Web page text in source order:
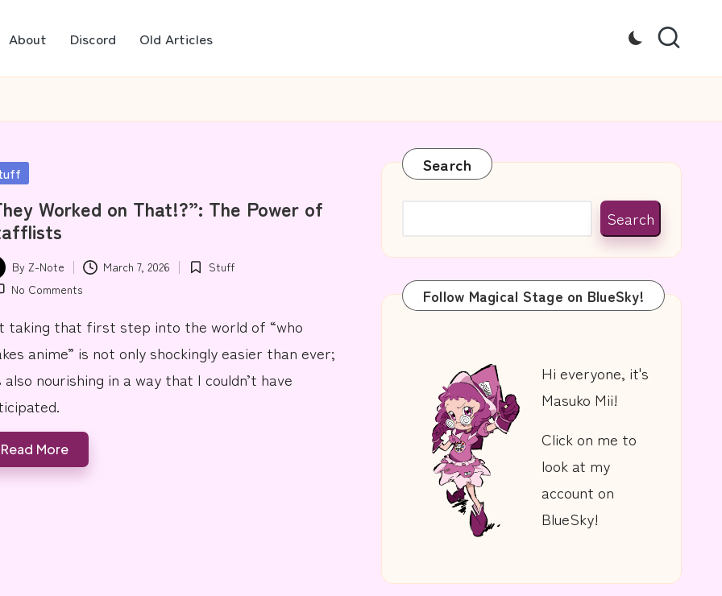
About Discord Old Articles
Worked on That!?”: The Power of
By Z-Note March 7, 2026
Posted
Stuff
No Comments
taking that first step into the world of “who
anime” is not only shockingly easier than ever;
also nourishing in a way that I couldn’t have
Read More
Search
Search
Follow Magical Stage on BlueSky!
Hi everyone, it's
Masuko Mii!
Click on me to
look at my
account on
BlueSky!